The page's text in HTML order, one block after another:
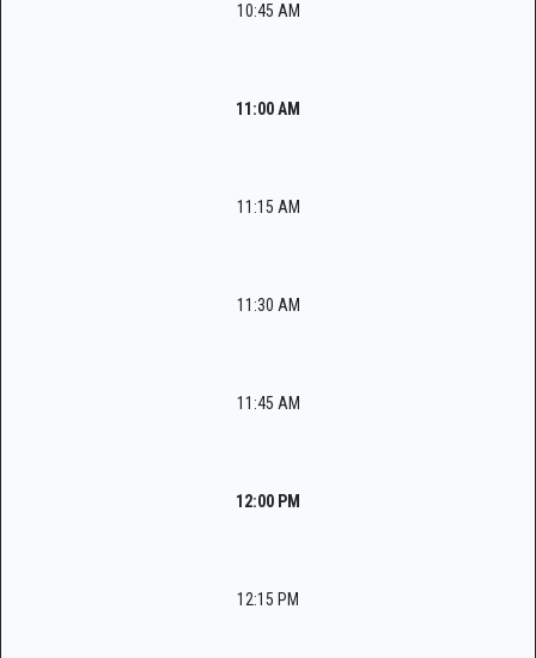
10:45 AM
11:00 AM
11:15 AM
11:30 AM
11:45 AM
12:00 PM
12:15 PM